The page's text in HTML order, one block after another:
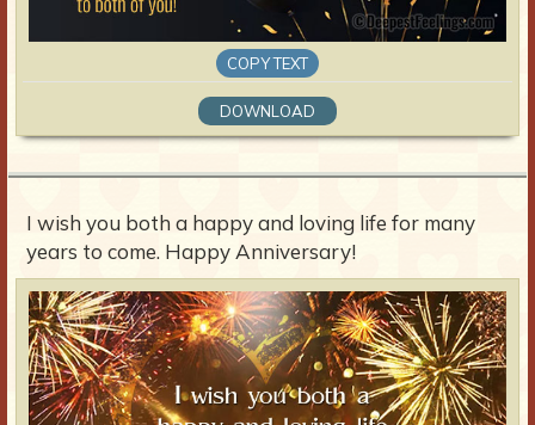
COPY TEXT
DOWNLOAD
I wish you both a happy and loving life for many
years to come. Happy Anniversary!